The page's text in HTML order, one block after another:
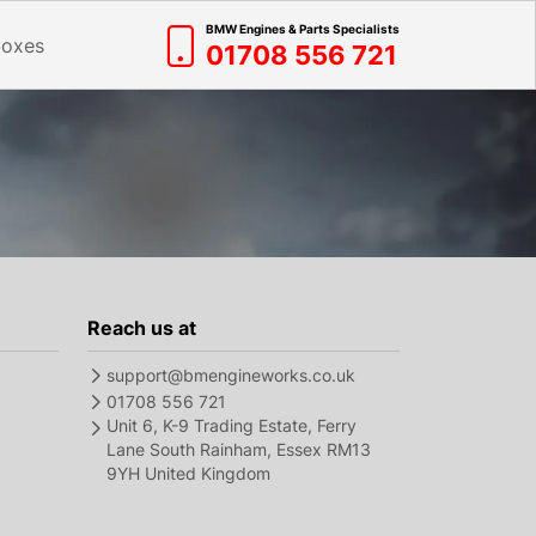
BMW Engines & Parts Specialists
01708 556 721
Reach us at
support@bmengineworks.co.uk
01708 556 721
Unit 6, K-9 Trading Estate, Ferry
Lane South Rainham, Essex RM13
9YH United Kingdom